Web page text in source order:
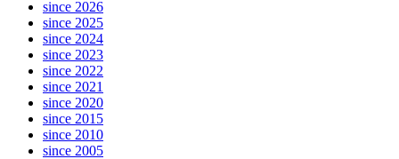
since 2026
since 2025
since 2024
since 2023
since 2022
since 2021
since 2020
since 2015
since 2010
since 2005